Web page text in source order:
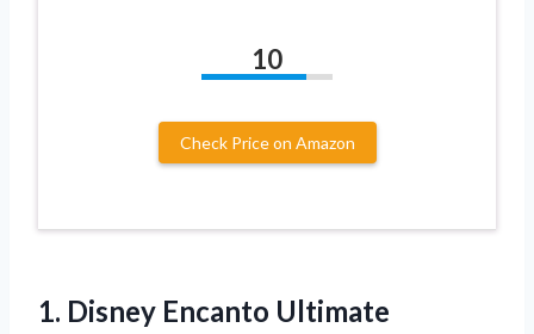
10
Check Price on Amazon
1. Disney Encanto Ultimate